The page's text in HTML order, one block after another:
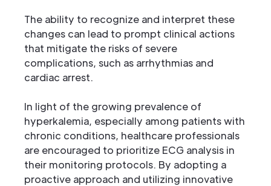
The ability to recognize and interpret these
changes can lead to prompt clinical actions
that mitigate the risks of severe
complications, such as arrhythmias and
cardiac arrest.
In light of the growing prevalence of
hyperkalemia, especially among patients with
chronic conditions, healthcare professionals
are encouraged to prioritize ECG analysis in
their monitoring protocols. By adopting a
proactive approach and utilizing innovative